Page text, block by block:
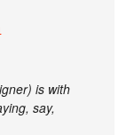
is with
say,